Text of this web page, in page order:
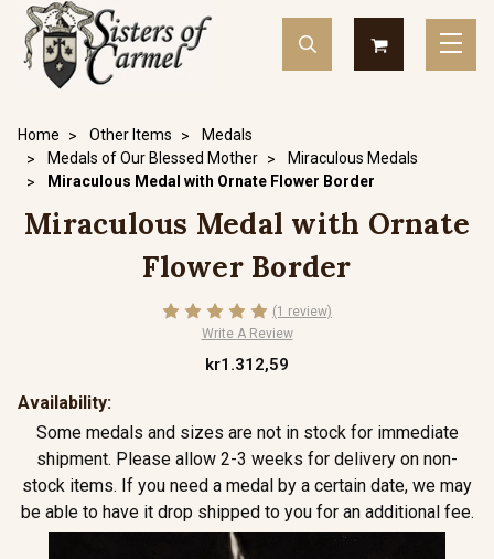
Home Other Items
Medals
Medals of Our Blessed Mother
Miraculous Medals
Miraculous Medal with Ornate Flower Border
Miraculous Medal with Ornate
Flower Border
(1 review)
Write A Review
kr1.312,59
Availability:
Some medals and sizes are not in stock for immediate
shipment. Please allow 2-3 weeks for delivery on non-
stock items. If you need a medal by a certain date, we may
be able to have it drop shipped to you for an additional fee.